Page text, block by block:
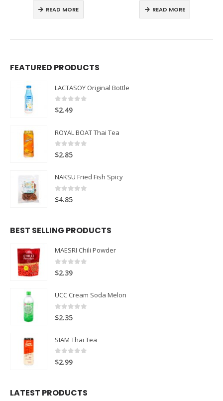
READ MORE READ MORE
FEATURED PRODUCTS
LACTASOY Original Bottle
0 out of 5
$2.49
ROYAL BOAT Thai Tea
0 out of 5
$2.85
NAKSU Fried Fish Spicy
0 out of 5
$4.85
BEST SELLING PRODUCTS
MAESRI Chili Powder
0 out of 5
$2.39
UCC Cream Soda Melon
0
$2.35
SIAM Thai Tea
0 out of 5
$2.99
LATEST PRODUCTS